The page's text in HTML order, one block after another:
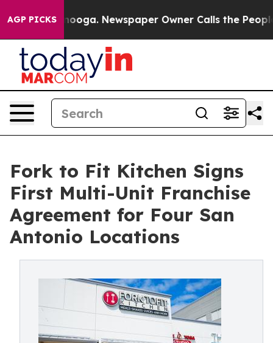
AGP PICKS Newspaper Owner Calls the People
Fork to Fit Kitchen Signs
First Multi-Unit Franchise
Agreement for Four San
Antonio Locations